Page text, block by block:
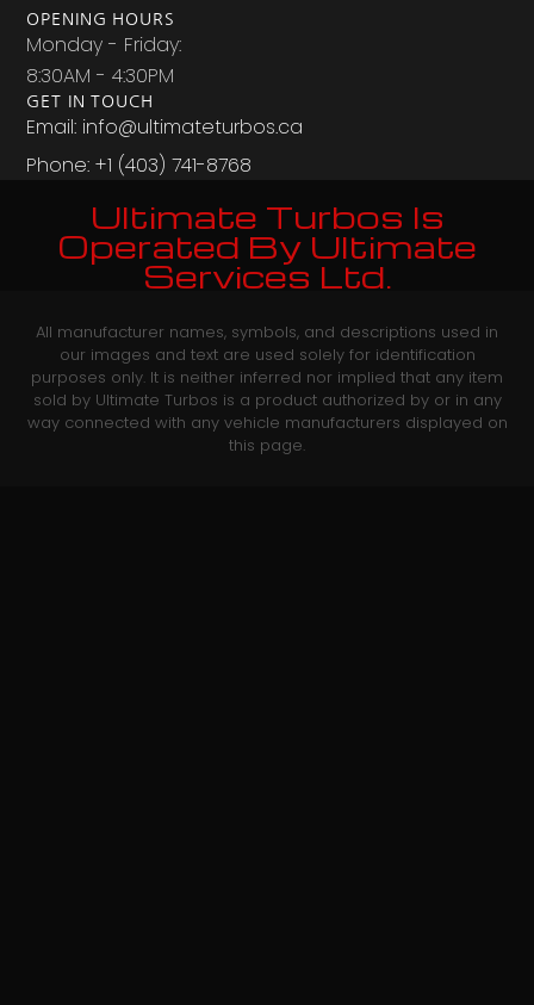
OPENING HOURS
Monday - Friday:
8:30AM - 4:30PM
GET IN TOUCH
Email: info@ultimateturbos.ca
Phone: +1 (403) 741-8768‬
Ultimate Turbos Is
Operated By Ultimate
Services Ltd.
All manufacturer names, symbols, and descriptions used in
our images and text are used solely for identification
purposes only. It is neither inferred nor implied that any item
sold by Ultimate Turbos is a product authorized by or in any
way connected with any vehicle manufacturers displayed on
this page.